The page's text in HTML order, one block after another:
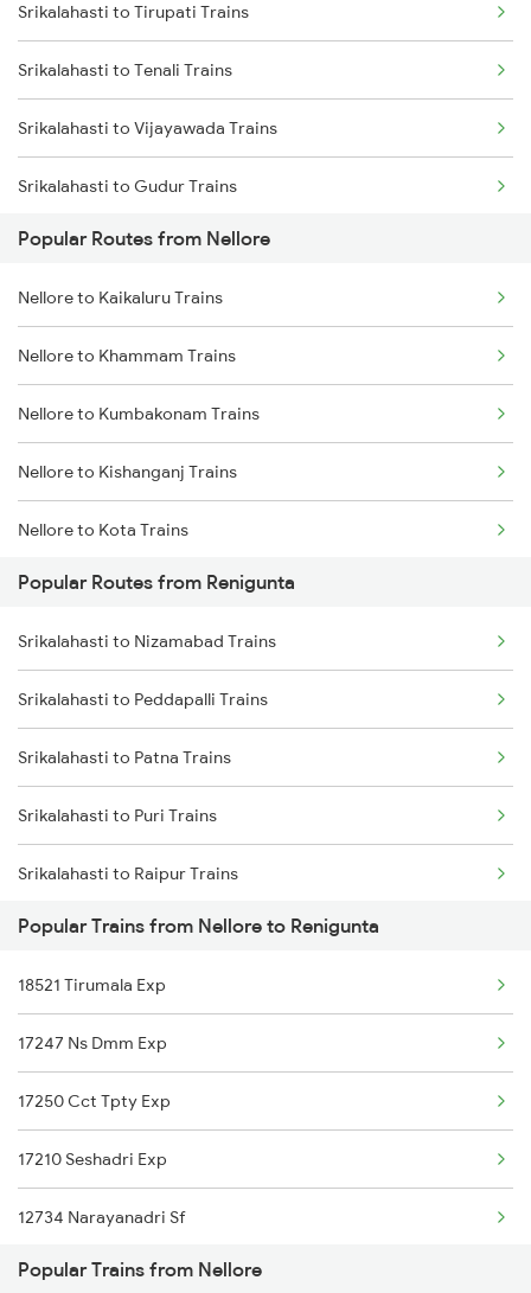
Nellore to Renigunta Trains
Nellore to Chennai Trains
Nellore to Kavali Trains
Nellore to Rajahmundry Trains
Nellore to Samarlakota Trains
Nellore to Warangal Trains
Srikalahasti to Tirupati Trains
Srikalahasti to Tenali Trains
Srikalahasti to Vijayawada Trains
Srikalahasti to Gudur Trains
Srikalahasti to Chirala Trains
Srikalahasti to Ongole Trains
Srikalahasti to Bapatla Trains
Srikalahasti to Kavali Trains
Srikalahasti to Singarayakonda Trains
Srikalahasti to Samarlakota Trains
Srikalahasti to Rajahmundry Trains
Srikalahasti to Kazipet Trains
Srikalahasti to Lingampalli Trains
Popular Routes from Nellore
Nellore to Kaikaluru Trains
Nellore to Khammam Trains
Nellore to Kumbakonam Trains
Nellore to Kishanganj Trains
Nellore to Kota Trains
Nellore to Koduru Trains
Nellore to Vellore Trains
Nellore to Kuppam Trains
Nellore to Kadiri Trains
Nellore to Kesinga Trains
Nellore to Kottayam Trains
Nellore to Khurdha Trains
Nellore to Kavali Trains
Nellore to Kayamkulam Trains
Popular Routes from Renigunta
Srikalahasti to Nizamabad Trains
Srikalahasti to Peddapalli Trains
Srikalahasti to Patna Trains
Srikalahasti to Puri Trains
Srikalahasti to Raipur Trains
Srikalahasti to Rajahmundry Trains
Srikalahasti to Renigunta Trains
Srikalahasti to Bengaluru Trains
Srikalahasti to Hyderabad Trains
Srikalahasti to Singarayakonda Trains
Srikalahasti to Samarlakota Trains
Srikalahasti to Tadepalligudem Trains
Popular Trains from Nellore to Renigunta
18521 Tirumala Exp
17247 Ns Dmm Exp
17250 Cct Tpty Exp
17210 Seshadri Exp
12734 Narayanadri Sf
01478 Akp Sur Spl
Popular Trains from Nellore